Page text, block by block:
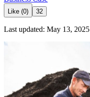
Like (0) 32
Last updated: May 13, 2025